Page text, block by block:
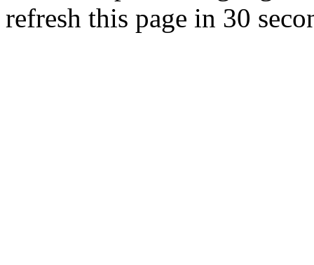
refresh this page in 30